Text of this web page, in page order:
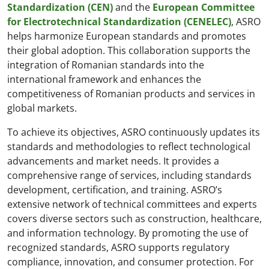
Standardization (CEN)and the European Committee
for Electrotechnical Standardization (CENELEC), ASRO
helps harmonize European standards and promotes
their global adoption. This collaboration supports the
integration of Romanian standards into the
international framework and enhances the
competitiveness of Romanian products and services in
global markets.
To achieve its objectives, ASRO continuously updates its
standards and methodologies to reflect technological
advancements and market needs. It provides a
comprehensive range of services, including standards
development, certification, and training. ASRO’s
extensive network of technical committees and experts
covers diverse sectors such as construction, healthcare,
and information technology. By promoting the use of
recognized standards, ASRO supports regulatory
compliance, innovation, and consumer protection. For